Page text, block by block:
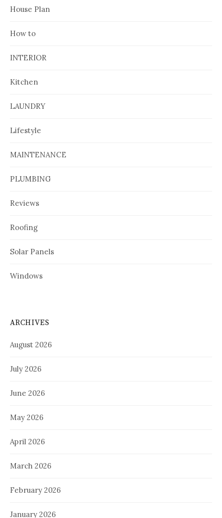
House Plan
How to
INTERIOR
Kitchen
LAUNDRY
Lifestyle
MAINTENANCE
PLUMBING
Reviews
Roofing
Solar Panels
Windows
ARCHIVES
August 2026
July 2026
June 2026
May 2026
April 2026
March 2026
February 2026
January 2026